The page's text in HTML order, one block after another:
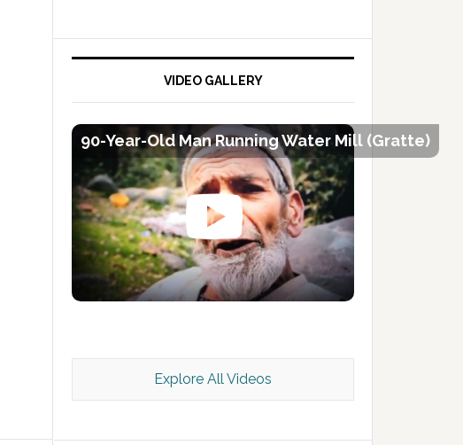
Kashmir Scan July 2026 e Magazine
VIDEO GALLERY
90-Year-Old Man Running Water Mill (Gratte)
Explore All Videos